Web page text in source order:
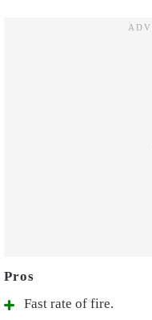
Fast rate of fire.